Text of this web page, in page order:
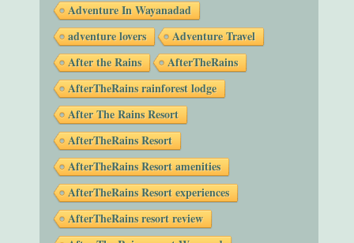
Adventure In Wayanadad
adventure lovers
Adventure Travel
After the Rains
AfterTheRains
AfterTheRains rainforest lodge
After The Rains Resort
AfterTheRains Resort
AfterTheRains Resort amenities
AfterTheRains Resort experiences
AfterTheRains resort review